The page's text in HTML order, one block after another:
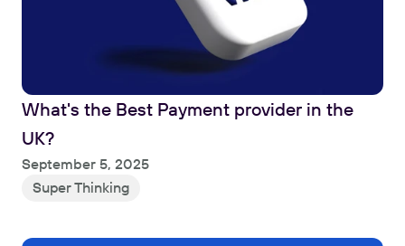
What's the Best Payment provider in the
UK?
September 5, 2025
Super Thinking
Read